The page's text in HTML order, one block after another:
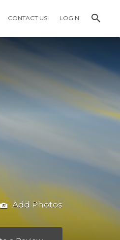
CONTACT US LOGIN
Add Photos